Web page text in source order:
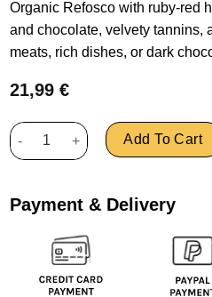
Organic Refosco with ruby-red
and chocolate, velvety tannins,
meats, rich dishes, or dark
21,99 €
Refošk Rodica quantityAdd To Cart
Payment & Delivery